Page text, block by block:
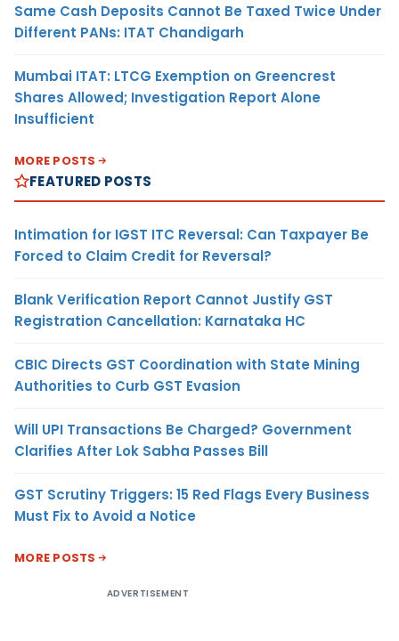
Same Cash Deposits Cannot Be Taxed Twice Under
Different PANs: ITAT Chandigarh
Mumbai ITAT: LTCG Exemption on Greencrest
Shares Allowed; Investigation Report Alone
Insufficient
MORE POSTS
FEATURED POSTS
Intimation for IGST ITC Reversal: Can Taxpayer Be
Forced to Claim Credit for Reversal?
Blank Verification Report Cannot Justify GST
Registration Cancellation: Karnataka HC
CBIC Directs GST Coordination with State Mining
Authorities to Curb GST Evasion
Will UPI Transactions Be Charged? Government
Clarifies After Lok Sabha Passes Bill
GST Scrutiny Triggers: 15 Red Flags Every Business
Must Fix to Avoid a Notice
MORE POSTS
ADVERTISEMENT